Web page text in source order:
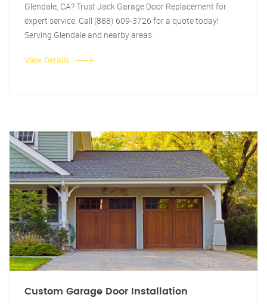
Glendale, CA? Trust Jack Garage Door Replacement for
expert service. Call (888) 609-3726 for a quote today!
Serving Glendale and nearby areas.
View Details
Custom Garage Door Installation